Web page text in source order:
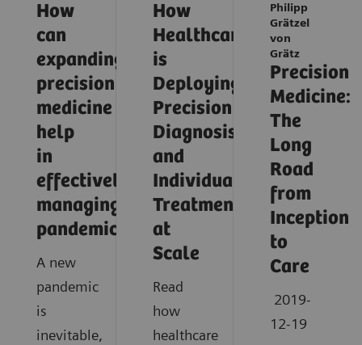
How
can
expanding
precision
medicine
help
in
effectively
managing
pandemics?
A new
pandemic
is
inevitable,
How
Healthcare
is
Deploying
Precision
Diagnosis
and
Individualized
Treatment
at
Scale
Read
how
healthcare
Philipp
Grätzel
von
Grätz
Precision
Medicine:
The
Long
Road
from
Inception
to
Care
2019-
12-19